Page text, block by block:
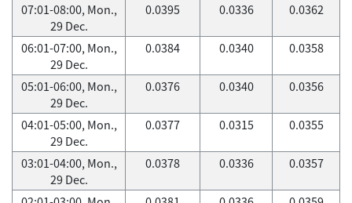
07:01-08:00, Mon.,
29 Dec.
0.0395 0.0336 0.0362
06:01-07:00, Mon.,
29 Dec.
0.0384 0.0340 0.0358
05:01-06:00, Mon.,
29 Dec.
0.0376 0.0340 0.0356
04:01-05:00, Mon.,
29 Dec.
0.0377 0.0315 0.0355
03:01-04:00, Mon.,
29 Dec.
0.0378 0.0336 0.0357